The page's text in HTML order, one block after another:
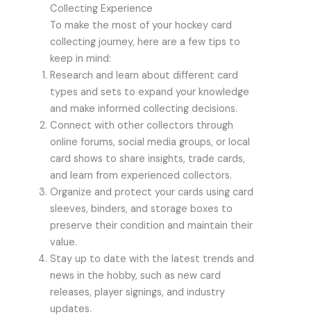
Collecting Experience
To make the most of your hockey card
collecting journey, here are a few tips to
keep in mind:
Research and learn about different card
types and sets to expand your knowledge
and make informed collecting decisions.
Connect with other collectors through
online forums, social media groups, or local
card shows to share insights, trade cards,
and learn from experienced collectors.
Organize and protect your cards using card
sleeves, binders, and storage boxes to
preserve their condition and maintain their
value.
Stay up to date with the latest trends and
news in the hobby, such as new card
releases, player signings, and industry
updates.